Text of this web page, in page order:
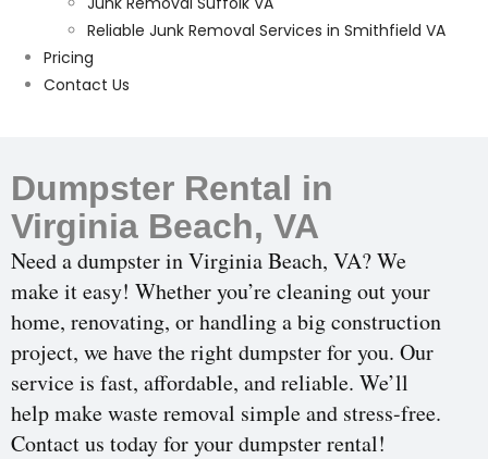
Reliable Junk Removal Services in Smithfield VA
Pricing
Contact Us
Dumpster Rental in
Virginia Beach, VA
Need a dumpster in Virginia Beach, VA? We
make it easy! Whether you’re cleaning out your
home, renovating, or handling a big construction
project, we have the right dumpster for you. Our
service is fast, affordable, and reliable. We’ll
help make waste removal simple and stress-free.
Contact us today for your dumpster rental!